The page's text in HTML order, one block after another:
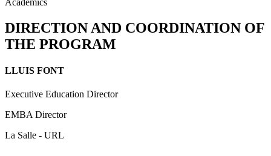
DIRECTION AND COORDINATION OF
THE PROGRAM
LLUIS FONT
Executive Education Director
EMBA Director
La Salle - URL